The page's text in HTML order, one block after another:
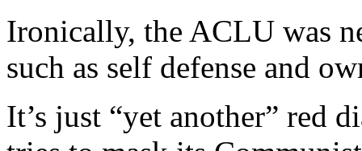
Ironically, the ACLU was
such as self defense and
It’s just “yet another” red